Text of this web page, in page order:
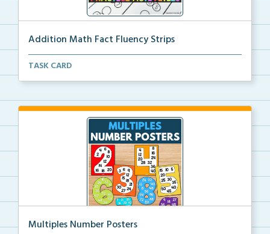
Addition Math Fact Fluency Strips
Addition fact fluency strips for repeated practice w...
TASK CARD
Multiples Number Posters